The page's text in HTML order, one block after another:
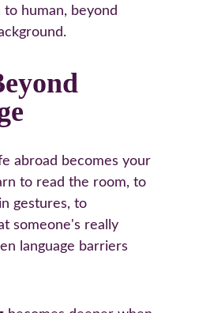
human, beyond
abroad becomes your
to read the room, to
gestures, to
someone's really
language barriers